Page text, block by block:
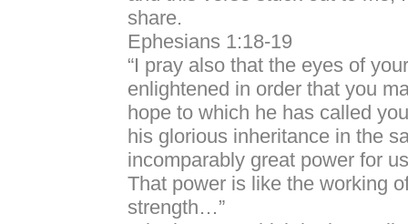
share.
Ephesians 1:18-19
“I pray also that the eyes of
enlightened in order that you
hope to which he has called
his glorious inheritance in the
incomparably great power for
That power is like the working
strength…”